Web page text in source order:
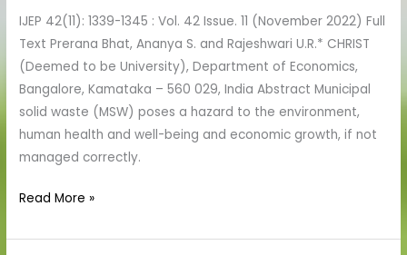
IJEP 42(11): 1339-1345 : Vol. 42 Issue. 11 (November 2022) Full
Text Prerana Bhat, Ananya S. and Rajeshwari U.R.* CHRIST
(Deemed to be University), Department of Economics,
Bangalore, Kamataka – 560 029, India Abstract Municipal
solid waste (MSW) poses a hazard to the environment,
human health and well-being and economic growth, if not
managed correctly.
in
India
Read More »